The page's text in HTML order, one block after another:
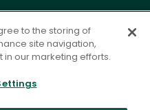
of Service
Cookie Settings
to the storing of
site navigation,
in our marketing efforts.